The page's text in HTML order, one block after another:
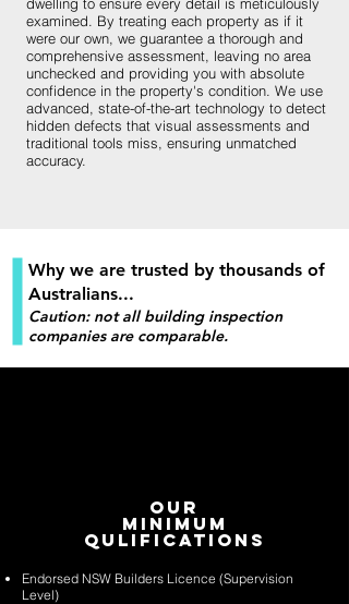
examined. By treating each property as if it
were our own, we guarantee a thorough and
comprehensive assessment, leaving no area
unchecked and providing you with absolute
confidence in the property's condition. We use
advanced, state-of-the-art technology to detect
hidden defects that visual assessments and
traditional tools miss, ensuring unmatched
accuracy.
Why we are trusted by thousands of
Australians...
Caution: not all building inspection
companies are comparable.
Our
Minimum
Qulifications
Endorsed NSW Builders Licence (Supervision
Level)